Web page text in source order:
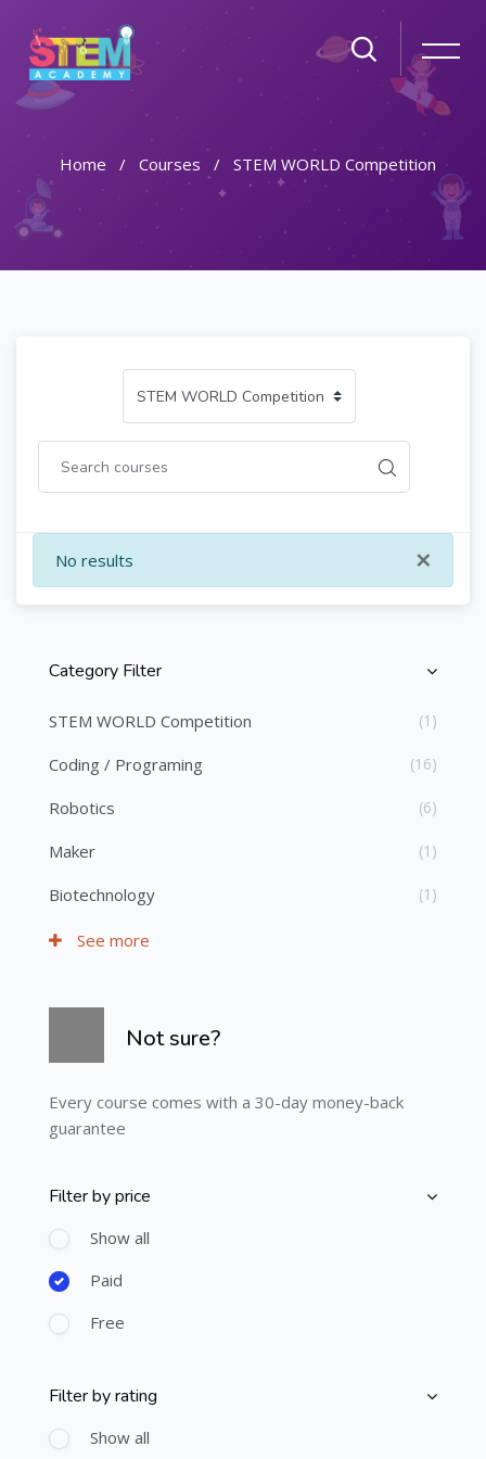
Home Courses STEM WORLD Competition
×
No results
Skip [Cocoon] Course Categories List
Category Filter
STEM WORLD Competition (1)
Coding / Programing (16)
Robotics (6)
Maker (1)
Biotechnology (1)
See more
Not sure?
Every course comes with a 30-day money-back
guarantee
Skip [Cocoon] Course Filter (Paid)
Filter by price
Show all
Paid
Free
Skip [Cocoon] Course Filter (Rating)
Filter by rating
Show all